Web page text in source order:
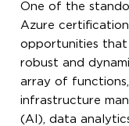
One of the
Azure
opportunities that
robust and
array of
infrastructure
(AI), data